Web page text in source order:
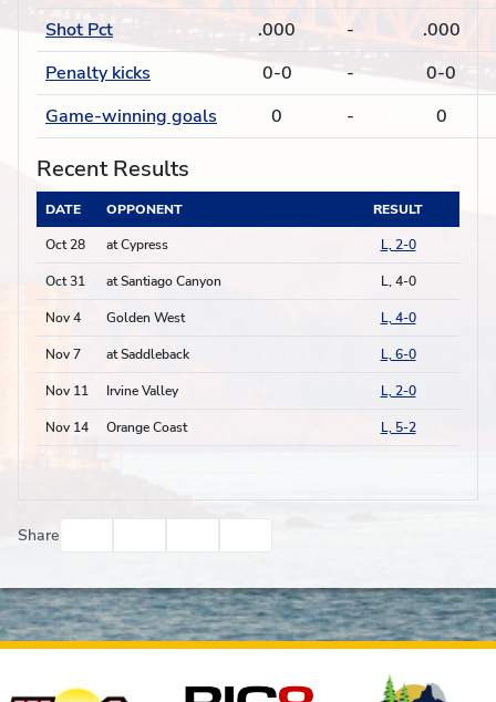
Shot Pct
.000 -
.000
Penalty kicks
0-0 -
0-0
Game-winning goals
0 - 0
Recent Results
DATE OPPONENT
RESULT
Oct 28
at Cypress L, 2-0
Oct 31 at Santiago Canyon L, 4-0
Nov 4 Golden West L, 4-0
Nov 7 at Saddleback L, 6-0
Nov 11 Irvine Valley L, 2-0
Nov 14 Orange Coast L, 5-2
Share
Affiliates